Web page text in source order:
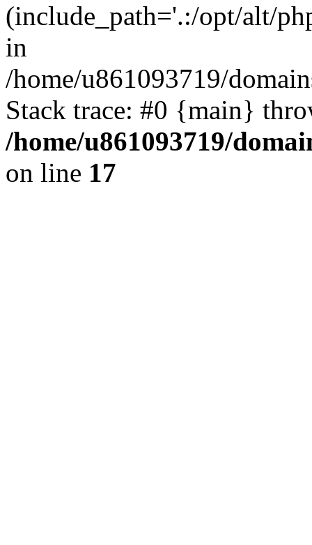
(include_path='.:/opt/alt/
in
/home/u861093719/
Stack trace: #0 {main}
/home/u861093719/
on line 17